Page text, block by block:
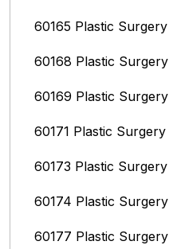
60165 Plastic Surgery
60168 Plastic Surgery
60169 Plastic Surgery
60171 Plastic Surgery
60173 Plastic Surgery
60174 Plastic Surgery
60177 Plastic Surgery